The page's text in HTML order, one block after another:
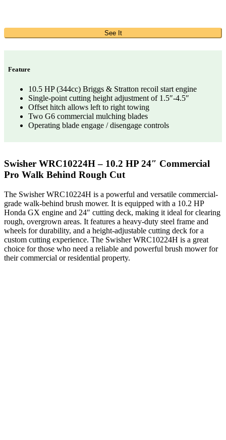
See It
Feature
10.5 HP (344cc) Briggs & Stratton recoil start engine
Single-point cutting height adjustment of 1.5″-4.5″
Offset hitch allows left to right towing
Two G6 commercial mulching blades
Operating blade engage / disengage controls
Swisher WRC10224H – 10.2 HP 24″ Commercial
Pro Walk Behind Rough Cut
The Swisher WRC10224H is a powerful and versatile commercial-
grade walk-behind brush mower. It is equipped with a 10.2 HP
Honda GX engine and 24″ cutting deck, making it ideal for clearing
rough, overgrown areas. It features a heavy-duty steel frame and
wheels for durability, and a height-adjustable cutting deck for a
custom cutting experience. The Swisher WRC10224H is a great
choice for those who need a reliable and powerful brush mower for
their commercial or residential property.